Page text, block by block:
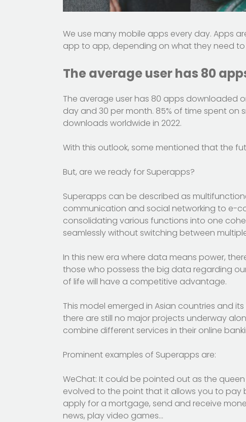
We use many mobile apps every day. Apps
app to app, depending on what they need to
The average user has 80
The average user has 80 apps downloaded
day and 30 per month. 85% of time spent on
downloads worldwide in 2022.
With this outlook, some mentioned that the
But, are we ready for Superapps?
Superapps can be described as
communication and social networking to e-
consolidating various functions into one
seamlessly without switching between
In this new era where data means power,
those who possess the big data regarding
of life will have a competitive advantage.
This model emerged in Asian countries and
there are still no major projects underway
combine different services in their online
Prominent examples of Superapps are:
WeChat: It could be pointed out as the
evolved to the point that it allows you to pay
apply for a mortgage, send and receive
news, play video games…